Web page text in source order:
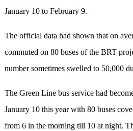
January 10 to February 9.
The official data had shown that on
commuted on 80 buses of the BRT
number sometimes swelled to 50,000
The Green Line bus service had
January 10 this year with 80 buses
from 6 in the morning till 10 at night.